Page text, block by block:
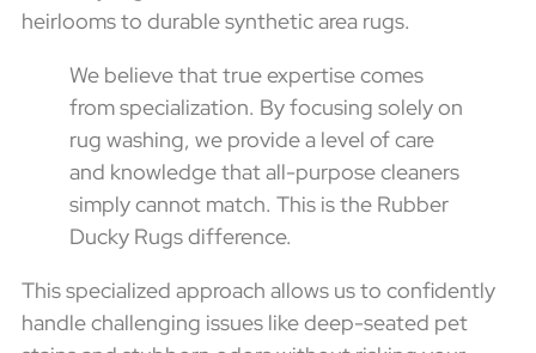
heirlooms to durable synthetic area rugs.
We believe that true expertise comes
from specialization. By focusing solely on
rug washing, we provide a level of care
and knowledge that all-purpose cleaners
simply cannot match. This is the Rubber
Ducky Rugs difference.
This specialized approach allows us to confidently
handle challenging issues like deep-seated pet